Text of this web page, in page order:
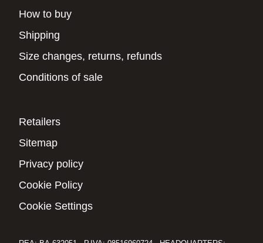
How to buy
Shipping
Size changes, returns, refunds
Conditions of sale
Retailers
Sitemap
Privacy policy
Cookie Policy
Cookie Settings